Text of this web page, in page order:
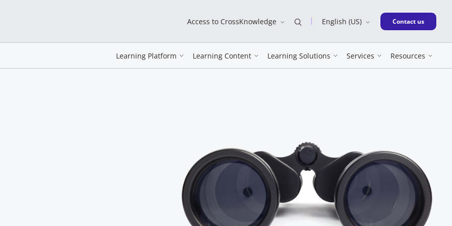
Access to CrossKnowledge English (US) New window
Contact us
Learning Platform Learning Content Learning Solutions Services Resources